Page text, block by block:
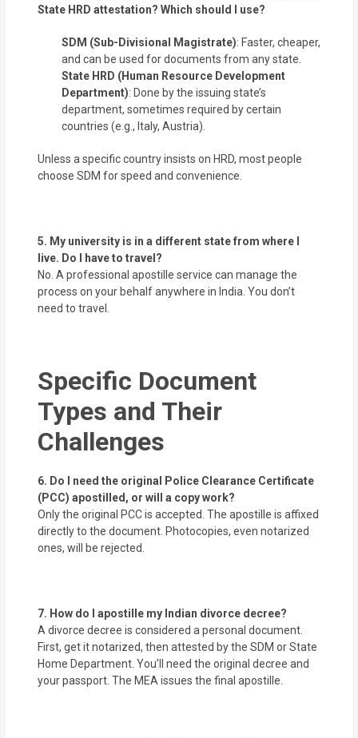
State HRD attestation? Which should I use?
SDM (Sub-Divisional Magistrate): Faster, cheaper,
and can be used for documents from any state.
State HRD (Human Resource Development
Department): Done by the issuing state’s
department, sometimes required by certain
countries (e.g., Italy, Austria).
Unless a specific country insists on HRD, most people
choose SDM for speed and convenience.
5. My university is in a different state from where I
live. Do I have to travel?
No. A professional apostille service can manage the
process on your behalf anywhere in India. You don’t
need to travel.
Specific Document
Types and Their
Challenges
6. Do I need the original Police Clearance Certificate
(PCC) apostilled, or will a copy work?
Only the original PCC is accepted. The apostille is affixed
directly to the document. Photocopies, even notarized
ones, will be rejected.
7. How do I apostille my Indian divorce decree?
A divorce decree is considered a personal document.
First, get it notarized, then attested by the SDM or State
Home Department. You’ll need the original decree and
your passport. The MEA issues the final apostille.